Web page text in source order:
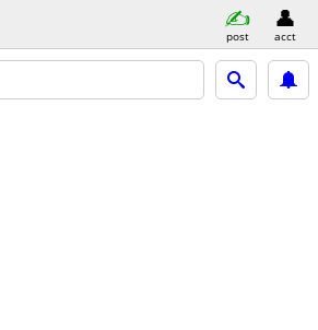
post acct